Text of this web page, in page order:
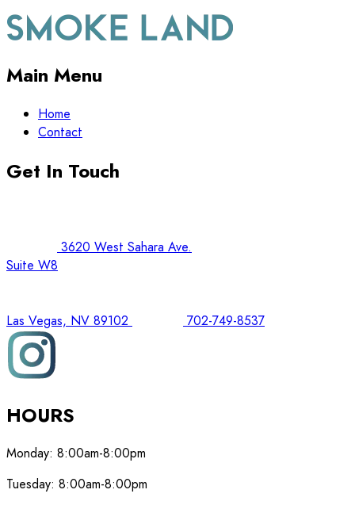
Main Menu
Home
Contact
Get In Touch
3620 West Sahara Ave.
Suite W8
Las Vegas, NV 89102 702-749-8537
HOURS
Monday: 8:00am-8:00pm
Tuesday: 8:00am-8:00pm